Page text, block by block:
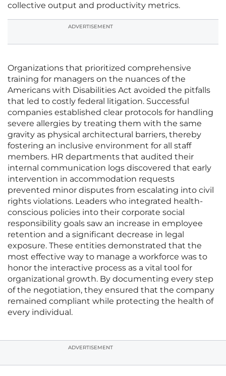
collective output and productivity metrics.
ADVERTISEMENT
Organizations that prioritized comprehensive
training for managers on the nuances of the
Americans with Disabilities Act avoided the pitfalls
that led to costly federal litigation. Successful
companies established clear protocols for handling
severe allergies by treating them with the same
gravity as physical architectural barriers, thereby
fostering an inclusive environment for all staff
members. HR departments that audited their
internal communication logs discovered that early
intervention in accommodation requests
prevented minor disputes from escalating into civil
rights violations. Leaders who integrated health-
conscious policies into their corporate social
responsibility goals saw an increase in employee
retention and a significant decrease in legal
exposure. These entities demonstrated that the
most effective way to manage a workforce was to
honor the interactive process as a vital tool for
organizational growth. By documenting every step
of the negotiation, they ensured that the company
remained compliant while protecting the health of
every individual.
ADVERTISEMENT